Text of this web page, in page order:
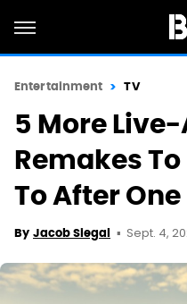
Entertainment TV
5 More
Remakes
To After
By Jacob Siegal Sept. 4,